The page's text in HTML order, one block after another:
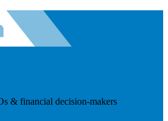
& financial decision-makers